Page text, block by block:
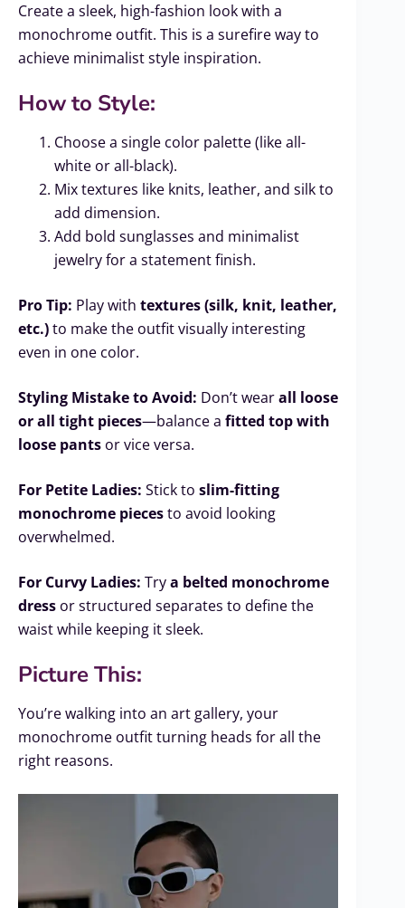
Create a sleek, high-fashion look with a
monochrome outfit. This is a surefire way to
achieve minimalist style inspiration.
How to Style:
Choose a single color palette (like all-
white or all-black).
Mix textures like knits, leather, and silk to
add dimension.
Add bold sunglasses and minimalist
jewelry for a statement finish.
Pro Tip: Play with textures (silk, knit, leather,
etc.)to make the outfit visually interesting
even in one color.
Styling Mistake to Avoid: Don’t wearall loose
or all tight pieces—balance a fitted top with
loose pants or vice versa.
For Petite Ladies: Stick to slim-fitting
monochrome piecesto avoid looking
overwhelmed.
For Curvy Ladies: Trya belted monochrome
dress or structured separates to define the
waist while keeping it sleek.
Picture This:
You’re walking into an art gallery, your
monochrome outfit turning heads for all the
right reasons.